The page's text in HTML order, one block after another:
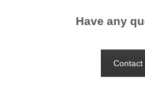
Have any
Contact